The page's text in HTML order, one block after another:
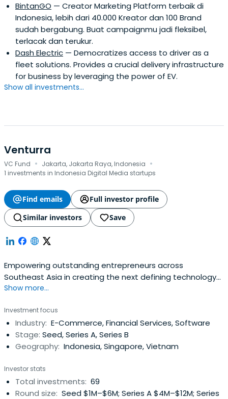
BintanGO — Creator Marketing Platform terbaik di
Indonesia, lebih dari 40.000 Kreator dan 100 Brand
sudah bergabung. Buat campaignmu jadi fleksibel,
terlacak dan terukur.
Dash Electric — Democratizes access to driver as a
fleet solutions. Provides a crucial delivery infrastructure
for business by leveraging the power of EV.
Show all investments...
Venturra
VC Fund · Jakarta, Jakarta Raya, Indonesia ·
1 investments in Indonesia Digital Media startups
Find emails
Full investor profile
Similar investors
Save
Empowering outstanding entrepreneurs across
Southeast Asia in creating the next defining technology
companies.
Show more...
Investment focus
Industry: E-Commerce, Financial Services, Software
Stage: Seed, Series A, Series B
Geography: Indonesia, Singapore, Vietnam
Investor stats
Total investments: 69
Round size: Seed $1M–$6M; Series A $4M–$12M; Series